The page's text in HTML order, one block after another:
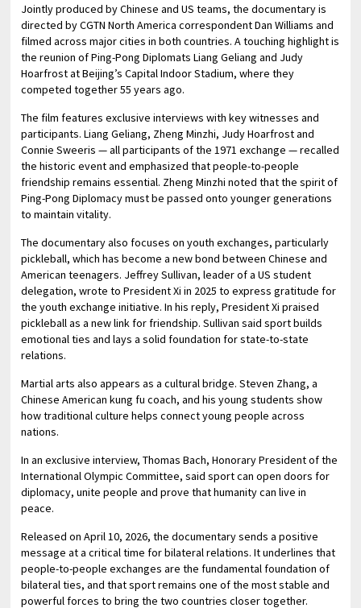
Jointly produced by Chinese and US teams, the documentary is
directed by CGTN North America correspondent Dan Williams and
filmed across major cities in both countries. A touching highlight is
the reunion of Ping-Pong Diplomats Liang Geliang and Judy
Hoarfrost at Beijing’s Capital Indoor Stadium, where they
competed together 55 years ago.
The film features exclusive interviews with key witnesses and
participants. Liang Geliang, Zheng Minzhi, Judy Hoarfrost and
Connie Sweeris — all participants of the 1971 exchange — recalled
the historic event and emphasized that people-to-people
friendship remains essential. Zheng Minzhi noted that the spirit of
Ping-Pong Diplomacy must be passed onto younger generations
to maintain vitality.
The documentary also focuses on youth exchanges, particularly
pickleball, which has become a new bond between Chinese and
American teenagers. Jeffrey Sullivan, leader of a US student
delegation, wrote to President Xi in 2025 to express gratitude for
the youth exchange initiative. In his reply, President Xi praised
pickleball as a new link for friendship. Sullivan said sport builds
emotional ties and lays a solid foundation for state-to-state
relations.
Martial arts also appears as a cultural bridge. Steven Zhang, a
Chinese American kung fu coach, and his young students show
how traditional culture helps connect young people across
nations.
In an exclusive interview, Thomas Bach, Honorary President of the
International Olympic Committee, said sport can open doors for
diplomacy, unite people and prove that humanity can live in
peace.
Released on April 10, 2026, the documentary sends a positive
message at a critical time for bilateral relations. It underlines that
people-to-people exchanges are the fundamental foundation of
bilateral ties, and that sport remains one of the most stable and
powerful forces to bring the two countries closer together.